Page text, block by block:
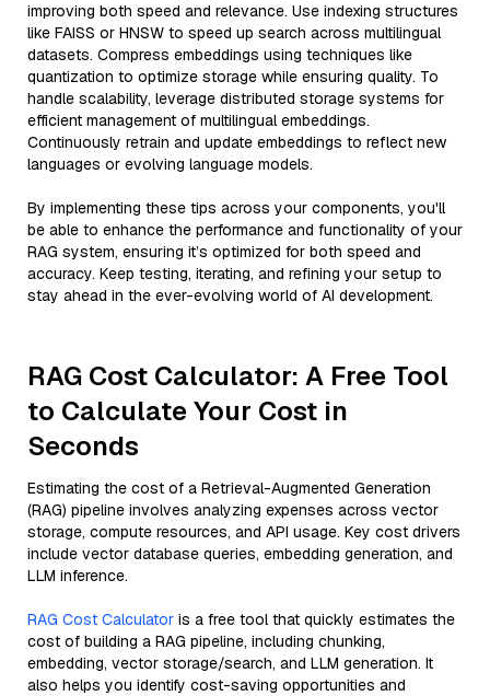
improving both speed and relevance. Use indexing structures
like FAISS or HNSW to speed up search across multilingual
datasets. Compress embeddings using techniques like
quantization to optimize storage while ensuring quality. To
handle scalability, leverage distributed storage systems for
efficient management of multilingual embeddings.
Continuously retrain and update embeddings to reflect new
languages or evolving language models.
By implementing these tips across your components, you'll
be able to enhance the performance and functionality of your
RAG system, ensuring it’s optimized for both speed and
accuracy. Keep testing, iterating, and refining your setup to
stay ahead in the ever-evolving world of AI development.
RAG Cost Calculator: A Free Tool
to Calculate Your Cost in
Seconds
Estimating the cost of a Retrieval-Augmented Generation
(RAG) pipeline involves analyzing expenses across vector
storage, compute resources, and API usage. Key cost drivers
include vector database queries, embedding generation, and
LLM inference.
RAG Cost Calculator is a free tool that quickly estimates the
cost of building a RAG pipeline, including chunking,
embedding, vector storage/search, and LLM generation. It
also helps you identify cost-saving opportunities and